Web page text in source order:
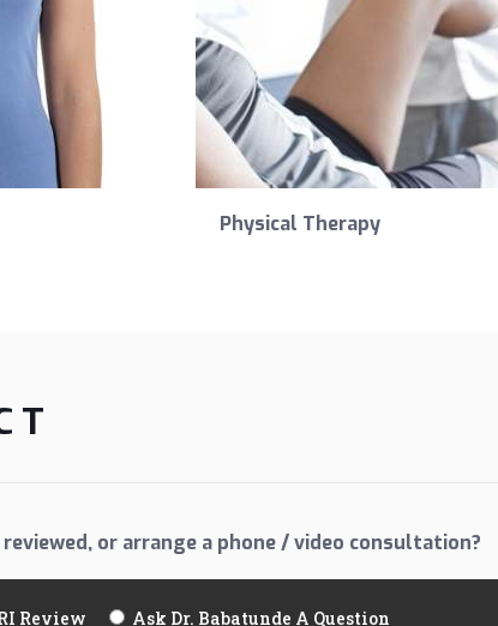
Physical Therapy
or arrange a phone / video consultation?
Review Ask Dr. Babatunde A Question